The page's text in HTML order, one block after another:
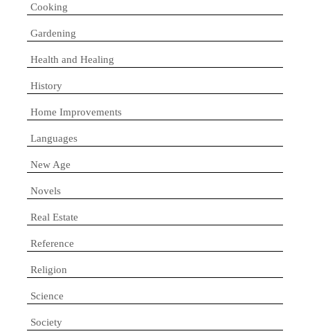
Cooking
Gardening
Health and Healing
History
Home Improvements
Languages
New Age
Novels
Real Estate
Reference
Religion
Science
Society